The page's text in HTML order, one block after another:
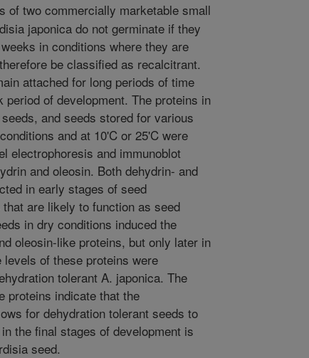
of two commercially marketable small
japonica do not germinate if they
in conditions where they are
be classified as recalcitrant.
attached for long periods of time
of development. The proteins in
and seeds stored for various
and at 10'C or 25'C were
electrophoresis and immunoblot
and oleosin. Both dehydrin- and
in early stages of seed
are likely to function as seed
in dry conditions induced the
oleosin-like proteins, but only later in
of these proteins were
tolerant A. japonica. The
proteins indicate that the
for dehydration tolerant seeds to
the final stages of development is
seed.